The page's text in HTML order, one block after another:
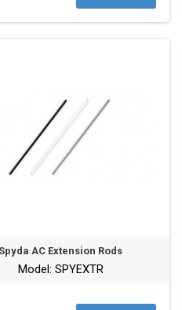
AC Extension Rods
Model: SPYEXTR